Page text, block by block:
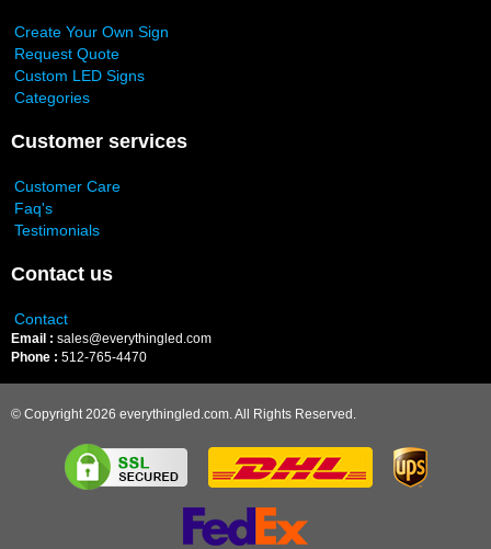
Create Your Own Sign
Request Quote
Custom LED Signs
Categories
Customer services
Customer Care
Faq's
Testimonials
Contact us
Contact
Email : sales@everythingled.com
Phone : 512-765-4470
© Copyright 2026 everythingled.com. All Rights Reserved.